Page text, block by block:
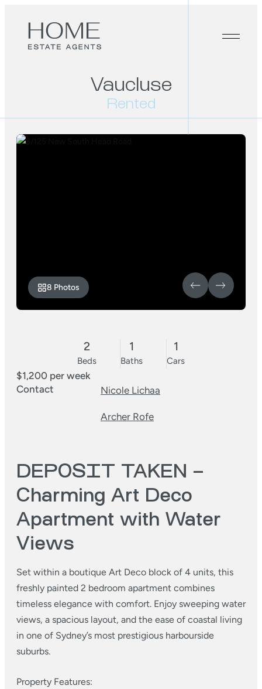
Vaucluse
Rented
8 Photos
2
Beds
1
Baths
1
Cars
$1,200 per week
Contact
Nicole Lichaa
Archer Rofe
DEPOSIT TAKEN –
Charming Art Deco
Apartment with Water
Views
Set within a boutique Art Deco block of 4 units, this
freshly painted 2 bedroom apartment combines
timeless elegance with comfort. Enjoy sweeping water
views, a spacious layout, and the ease of coastal living
in one of Sydney’s most prestigious harbourside
suburbs.
Property Features: